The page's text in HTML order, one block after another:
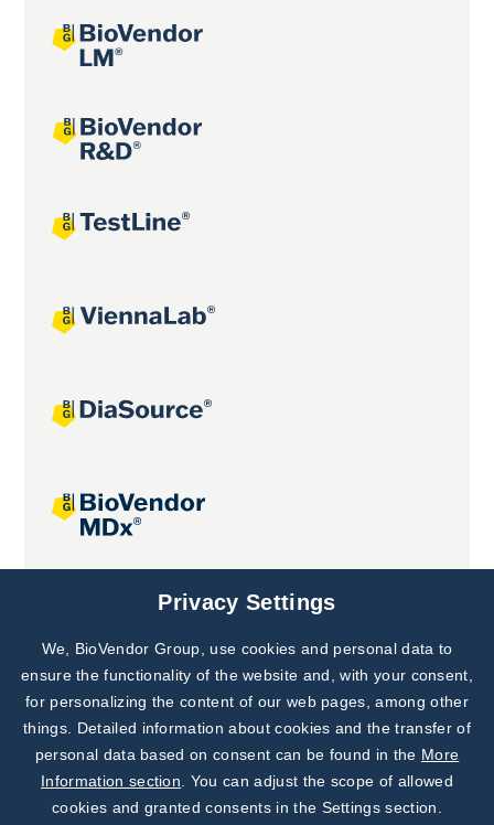
Joint projects
Subscribe to
Our Newsletter!
Discover News from
BioVendor R&D
Privacy Settings
We, BioVendor Group, use cookies and personal data to
ensure the functionality of the website and, with your consent,
for personalizing the content of our web pages, among other
things. Detailed information about cookies and the transfer of
personal data based on consent can be found in the More
Information section . You can adjust the scope of allowed
cookies and granted consents in the Settings section.